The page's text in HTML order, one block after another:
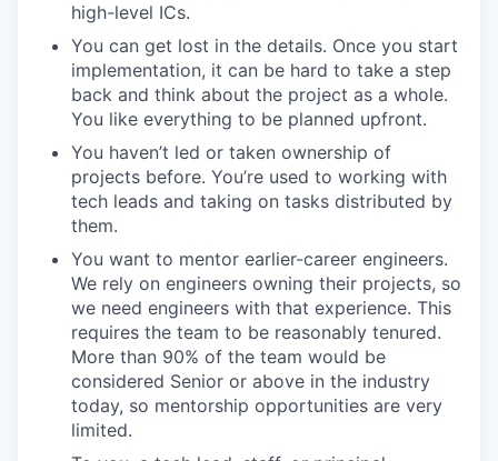
high-level ICs.
You can get lost in the details. Once you start
implementation, it can be hard to take a step
back and think about the project as a whole.
You like everything to be planned upfront.
You haven’t led or taken ownership of
projects before. You’re used to working with
tech leads and taking on tasks distributed by
them.
You want to mentor earlier-career engineers.
We rely on engineers owning their projects, so
we need engineers with that experience. This
requires the team to be reasonably tenured.
More than 90% of the team would be
considered Senior or above in the industry
today, so mentorship opportunities are very
limited.